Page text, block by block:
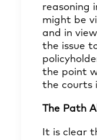
reasoning
might be
and in
the issue
the point
the courts
The Path
It is clear